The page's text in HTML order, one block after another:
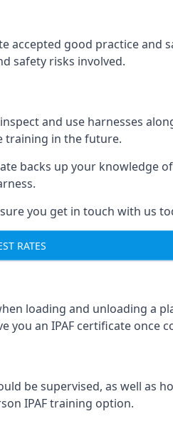
accepted good practice
safety risks involved.
and use harnesses
training in the future.
backs up your knowledge
you get in touch with us
RATES
loading and unloading a
you an IPAF certificate once
be supervised, as well as
IPAF training option.